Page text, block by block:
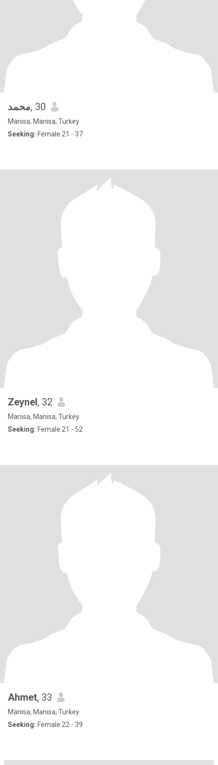
محمد, 30
Manisa, Manisa, Turkey
Seeking: Female 21 - 37
Zeynel, 32
Manisa, Manisa, Turkey
Seeking: Female 21 - 52
Ahmet, 33
Manisa, Manisa, Turkey
Seeking: Female 22 - 39